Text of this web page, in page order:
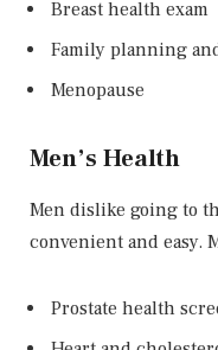
Breast health exam
Family planning
Menopause
Men’s Health
Men dislike going to
convenient and easy.
Prostate health